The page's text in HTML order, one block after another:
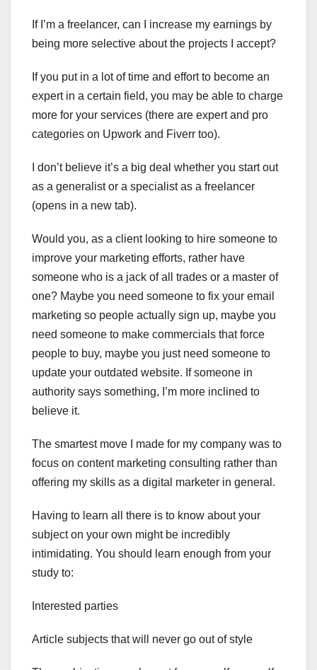
If I’m a freelancer, can I increase my earnings by
being more selective about the projects I accept?
If you put in a lot of time and effort to become an
expert in a certain field, you may be able to charge
more for your services (there are expert and pro
categories on Upwork and Fiverr too).
I don’t believe it’s a big deal whether you start out
as a generalist or a specialist as a freelancer
(opens in a new tab).
Would you, as a client looking to hire someone to
improve your marketing efforts, rather have
someone who is a jack of all trades or a master of
one? Maybe you need someone to fix your email
marketing so people actually sign up, maybe you
need someone to make commercials that force
people to buy, maybe you just need someone to
update your outdated website. If someone in
authority says something, I’m more inclined to
believe it.
The smartest move I made for my company was to
focus on content marketing consulting rather than
offering my skills as a digital marketer in general.
Having to learn all there is to know about your
subject on your own might be incredibly
intimidating. You should learn enough from your
study to:
Interested parties
Article subjects that will never go out of style